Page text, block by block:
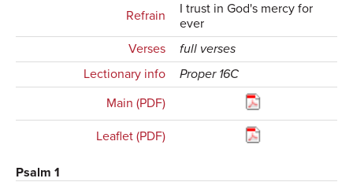
Refrain
I trust in God's mercy for
ever
Verses
full verses
Lectionary info
Proper 16C
Main (PDF)
Leaflet (PDF)
Psalm 1